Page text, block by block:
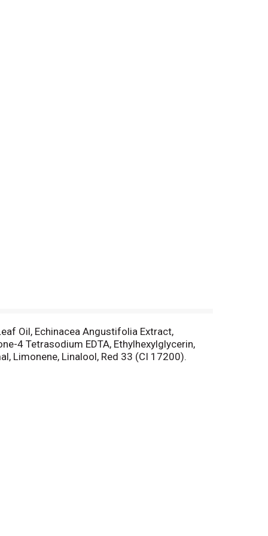
Oil, Echinacea Angustifolia Extract,
4 Tetrasodium EDTA, Ethylhexylglycerin,
Limonene, Linalool, Red 33 (CI 17200).